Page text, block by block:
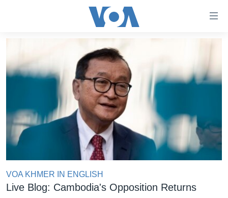
គេហទំព័រ​
ទាក់ទង
រំលង​
ព័ត៌មាន​​
តែ​
ចូល​
អន្តរជាតិ
ចិន
ហេឡូវីអូអេ
កម្ពុជាច្នៃប្រតិដ្ឋ
ទូរទស្សន៍ / វីដេអូ​
VOA KHMER IN ENGLISH
Live Blog: Cambodia's Opposition Returns